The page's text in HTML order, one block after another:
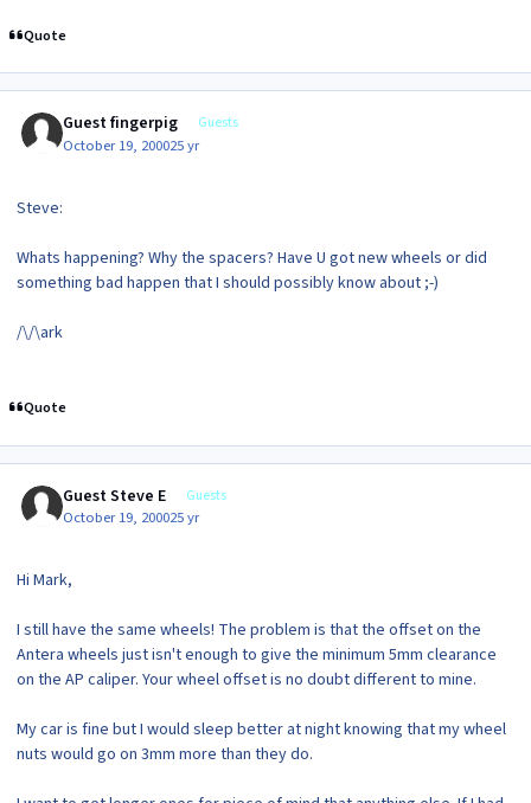
Quote
Guest fingerpig Guests
October 19, 200025 yr
Steve:
Whats happening? Why the spacers? Have U got new wheels or did
something bad happen that I should possibly know about ;-)
/\/\ark
Quote
Guest Steve E Guests
October 19, 200025 yr
Hi Mark,
I still have the same wheels! The problem is that the offset on the
Antera wheels just isn't enough to give the minimum 5mm clearance
on the AP caliper. Your wheel offset is no doubt different to mine.
My car is fine but I would sleep better at night knowing that my wheel
nuts would go on 3mm more than they do.